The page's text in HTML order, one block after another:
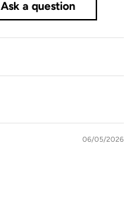
Ask a question
06/05/2026